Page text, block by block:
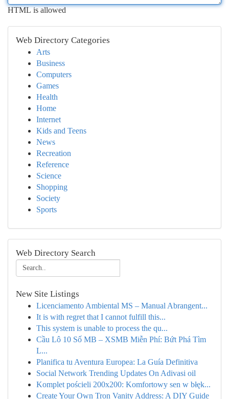
HTML is allowed
Web Directory Categories
Arts
Business
Computers
Games
Health
Home
Internet
Kids and Teens
News
Recreation
Reference
Science
Shopping
Society
Sports
Web Directory Search
New Site Listings
Licenciamento Ambiental MS – Manual Abrangent...
It is with regret that I cannot fulfill this...
This system is unable to process the qu...
Cầu Lô 10 Số MB – XSMB Miễn Phí: Bứt Phá Tìm
L...
Planifica tu Aventura Europea: La Guía Definitiva
Social Network Trending Updates On Adivasi oil
Komplet pościeli 200x200: Komfortowy sen w błęk...
Create Your Own Tron Vanity Address: A DIY Guide